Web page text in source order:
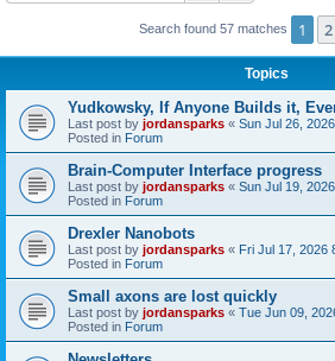
Search found 57 matches 1 2
Topics
Yudkowsky, If Anyone Builds it,
Last post by jordansparks « Sun Jul 26,
Posted in Forum
Brain-Computer Interface progress
Last post by jordansparks « Sun Jul 19,
Posted in Forum
Drexler Nanobots
Last post by jordansparks « Fri Jul 17, 2026
Posted in Forum
Small axons are lost quickly
Last post by jordansparks « Tue Jun 09,
Posted in Forum